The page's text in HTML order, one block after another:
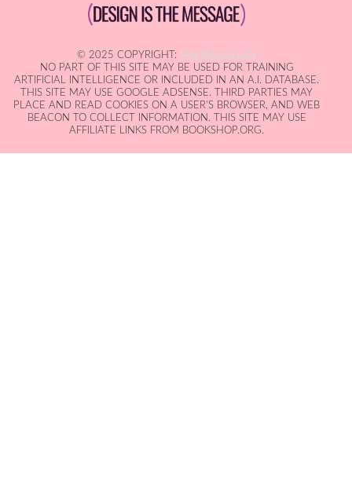
© 2025 COPYRIGHT:
IAN MACALLEN
NO PART OF THIS SITE MAY BE USED FOR TRAINING
ARTIFICIAL INTELLIGENCE OR INCLUDED IN AN A.I. DATABASE.
THIS SITE MAY USE GOOGLE ADSENSE. THIRD PARTIES MAY
PLACE AND READ COOKIES ON A USER'S BROWSER, AND WEB
BEACON TO COLLECT INFORMATION. THIS SITE MAY USE
AFFILIATE LINKS FROM BOOKSHOP.ORG.